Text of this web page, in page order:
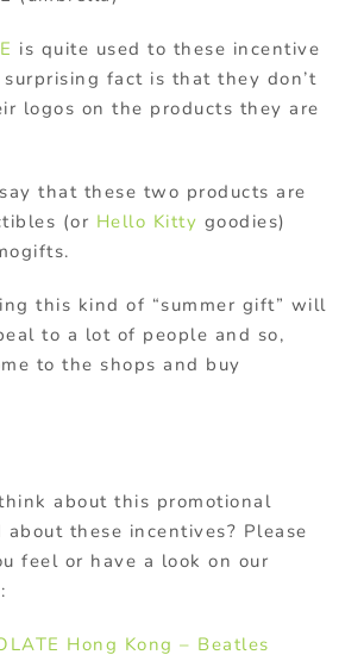
is quite used to these incentive
surprising fact is that they don’t
logos on the products they are
that these two products are
(or Hello Kitty goodies)
this kind of “summer gift” will
to a lot of people and so,
to the shops and buy
about this promotional
about these incentives? Please
feel or have a look on our
Hong Kong – Beatles